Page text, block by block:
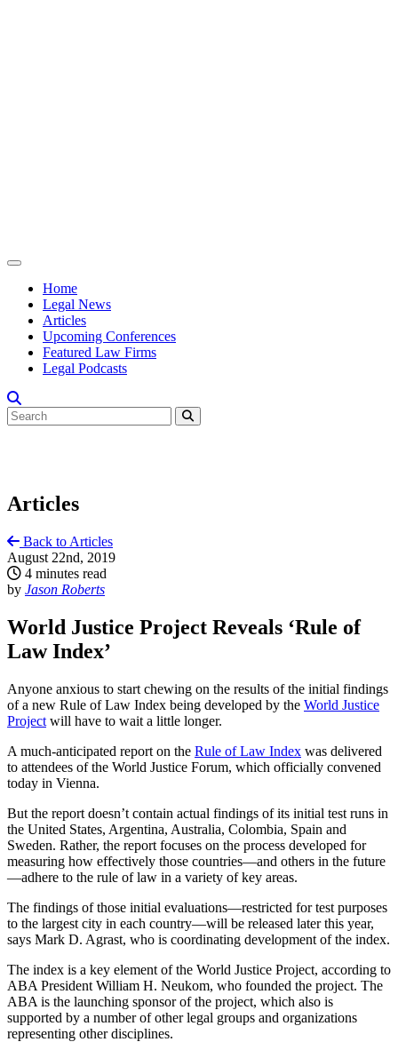
Home
Legal News
Articles
Upcoming Conferences
Featured Law Firms
Legal Podcasts
Articles
Back to Articles
August 22nd, 2019
4 minutes read
by Jason Roberts
World Justice Project Reveals ‘Rule of
Law Index’
Anyone anxious to start chewing on the results of the initial findings
of a new Rule of Law Index being developed by the World Justice
Project will have to wait a little longer.
A much-anticipated report on the Rule of Law Index was delivered
to attendees of the World Justice Forum, which officially convened
today in Vienna.
But the report doesn’t contain actual findings of its initial test runs in
the United States, Argentina, Australia, Colombia, Spain and
Sweden. Rather, the report focuses on the process developed for
measuring how effectively those countries—and others in the future
—adhere to the rule of law in a variety of key areas.
The findings of those initial evaluations—restricted for test purposes
to the largest city in each country—will be released later this year,
says Mark D. Agrast, who is coordinating development of the index.
The index is a key element of the World Justice Project, according to
ABA President William H. Neukom, who founded the project. The
ABA is the launching sponsor of the project, which also is
supported by a number of other legal groups and organizations
representing other disciplines.